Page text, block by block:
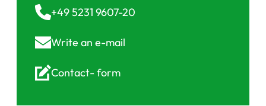
+49 5231 9607-20
Write an e-mail
Contact-form